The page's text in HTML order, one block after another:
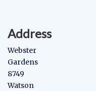
Address
Webster
Gardens
8749
Watson